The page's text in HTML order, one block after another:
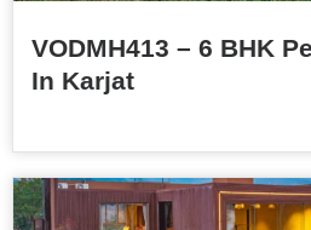
VODMH413 – 6 BHK
In Karjat